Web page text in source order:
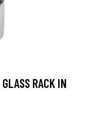
RACK IN